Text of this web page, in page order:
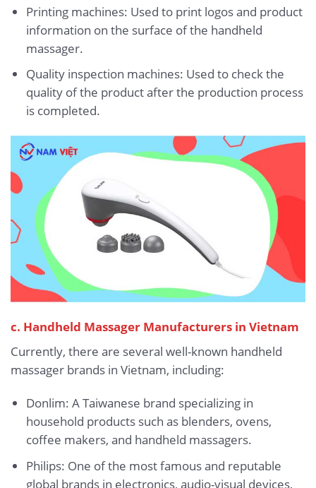
Printing machines: Used to print logos and product
information on the surface of the handheld
massager.
Quality inspection machines: Used to check the
quality of the product after the production process
is completed.
c. Handheld Massager Manufacturers in Vietnam
Currently, there are several well-known handheld
massager brands in Vietnam, including:
Donlim: A Taiwanese brand specializing in
household products such as blenders, ovens,
coffee makers, and handheld massagers.
Philips: One of the most famous and reputable
global brands in electronics, audio-visual devices,